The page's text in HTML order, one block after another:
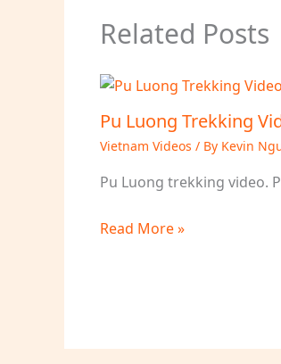
Related Posts
Pu Luong Trekking
Vietnam Videos / By Kevin
Pu Luong trekking video.
Read More »